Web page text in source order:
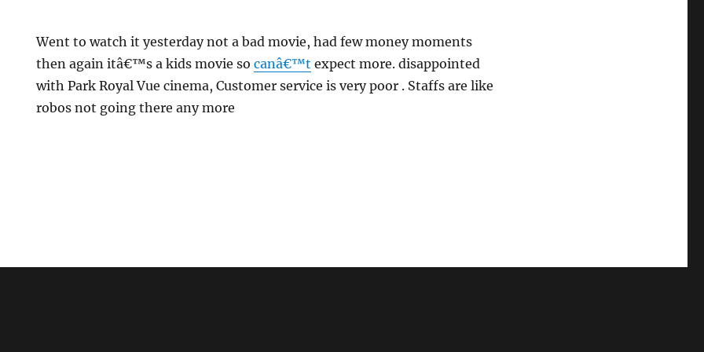
Went to watch it yesterday not a bad movie, had few money moments
then again itâ€™s a kids movie socanâ€™t expect more. disappointed
with Park Royal Vue cinema, Customer service is very poor . Staffs are like
robos not going there any more